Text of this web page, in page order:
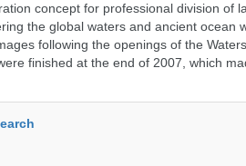
concept for professional division of
the global waters and ancient ocean
following the openings of the
finished at the end of 2007, which